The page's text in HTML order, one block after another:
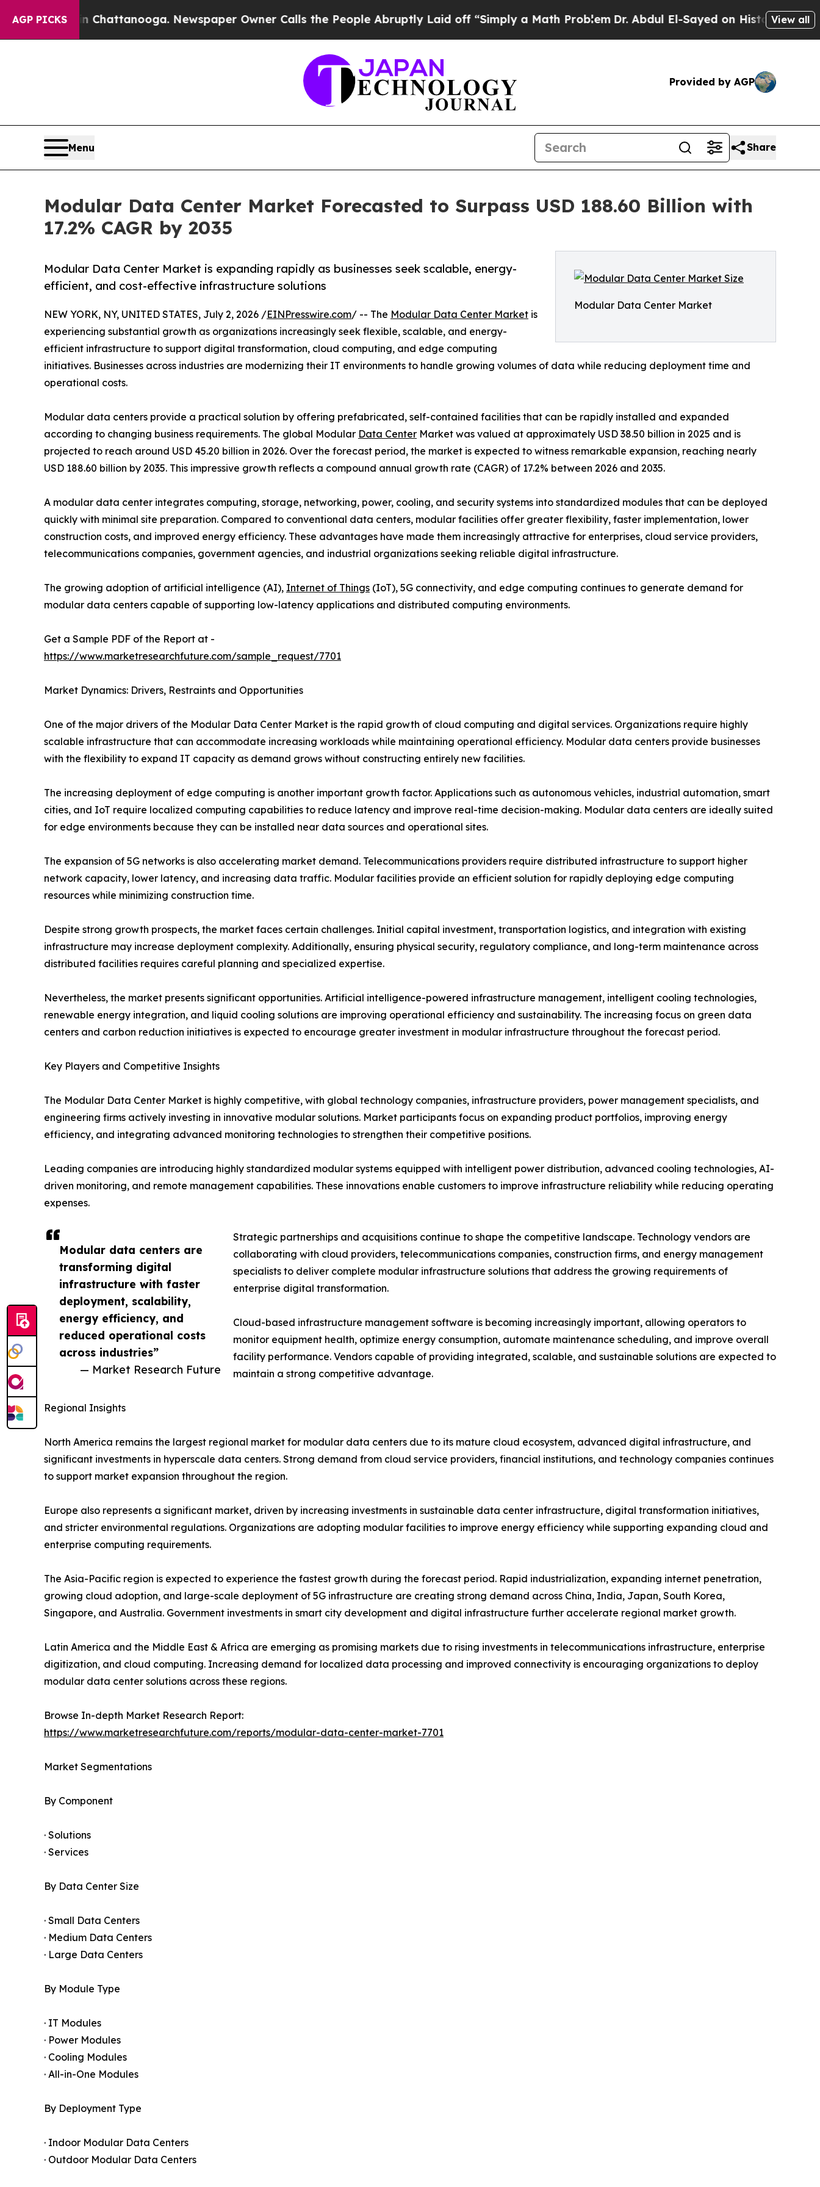
AGP PICKS
in Chattanooga. Newspaper Owner Calls the People Abruptly Laid off “Simply a Math Problem Dr. Abdul El-Sayed on Historic Michigan Win:
View all
Provided by AGP
Menu Share
Modular Data Center Market Forecasted to Surpass USD 188.60 Billion with
17.2% CAGR by 2035
Modular Data Center Market
Modular Data Center Market is expanding rapidly as businesses seek scalable, energy-
efficient, and cost-effective infrastructure solutions
Modular data centers are
transforming digital
infrastructure with faster
deployment, scalability,
energy efficiency, and
reduced operational costs
across industries”
— Market Research Future
NEW YORK, NY, UNITED STATES, July 2, 2026 /EINPresswire.com/ -- The Modular Data Center Market is
experiencing substantial growth as organizations increasingly seek flexible, scalable, and energy-
efficient infrastructure to support digital transformation, cloud computing, and edge computing
initiatives. Businesses across industries are modernizing their IT environments to handle growing volumes of data while reducing deployment time and
operational costs.
Modular data centers provide a practical solution by offering prefabricated, self-contained facilities that can be rapidly installed and expanded
according to changing business requirements. The global Modular Data Center Market was valued at approximately USD 38.50 billion in 2025 and is
projected to reach around USD 45.20 billion in 2026. Over the forecast period, the market is expected to witness remarkable expansion, reaching nearly
USD 188.60 billion by 2035. This impressive growth reflects a compound annual growth rate (CAGR) of 17.2% between 2026 and 2035.
A modular data center integrates computing, storage, networking, power, cooling, and security systems into standardized modules that can be deployed
quickly with minimal site preparation. Compared to conventional data centers, modular facilities offer greater flexibility, faster implementation, lower
construction costs, and improved energy efficiency. These advantages have made them increasingly attractive for enterprises, cloud service providers,
telecommunications companies, government agencies, and industrial organizations seeking reliable digital infrastructure.
The growing adoption of artificial intelligence (AI), Internet of Things (IoT), 5G connectivity, and edge computing continues to generate demand for
modular data centers capable of supporting low-latency applications and distributed computing environments.
Get a Sample PDF of the Report at -
https://www.marketresearchfuture.com/sample_request/7701
Market Dynamics: Drivers, Restraints and Opportunities
One of the major drivers of the Modular Data Center Market is the rapid growth of cloud computing and digital services. Organizations require highly
scalable infrastructure that can accommodate increasing workloads while maintaining operational efficiency. Modular data centers provide businesses
with the flexibility to expand IT capacity as demand grows without constructing entirely new facilities.
The increasing deployment of edge computing is another important growth factor. Applications such as autonomous vehicles, industrial automation, smart
cities, and IoT require localized computing capabilities to reduce latency and improve real-time decision-making. Modular data centers are ideally suited
for edge environments because they can be installed near data sources and operational sites.
The expansion of 5G networks is also accelerating market demand. Telecommunications providers require distributed infrastructure to support higher
network capacity, lower latency, and increasing data traffic. Modular facilities provide an efficient solution for rapidly deploying edge computing
resources while minimizing construction time.
Despite strong growth prospects, the market faces certain challenges. Initial capital investment, transportation logistics, and integration with existing
infrastructure may increase deployment complexity. Additionally, ensuring physical security, regulatory compliance, and long-term maintenance across
distributed facilities requires careful planning and specialized expertise.
Nevertheless, the market presents significant opportunities. Artificial intelligence-powered infrastructure management, intelligent cooling technologies,
renewable energy integration, and liquid cooling solutions are improving operational efficiency and sustainability. The increasing focus on green data
centers and carbon reduction initiatives is expected to encourage greater investment in modular infrastructure throughout the forecast period.
Key Players and Competitive Insights
The Modular Data Center Market is highly competitive, with global technology companies, infrastructure providers, power management specialists, and
engineering firms actively investing in innovative modular solutions. Market participants focus on expanding product portfolios, improving energy
efficiency, and integrating advanced monitoring technologies to strengthen their competitive positions.
Leading companies are introducing highly standardized modular systems equipped with intelligent power distribution, advanced cooling technologies, AI-
driven monitoring, and remote management capabilities. These innovations enable customers to improve infrastructure reliability while reducing operating
expenses.
Strategic partnerships and acquisitions continue to shape the competitive landscape. Technology vendors are
collaborating with cloud providers, telecommunications companies, construction firms, and energy management
specialists to deliver complete modular infrastructure solutions that address the growing requirements of
enterprise digital transformation.
Cloud-based infrastructure management software is becoming increasingly important, allowing operators to
monitor equipment health, optimize energy consumption, automate maintenance scheduling, and improve overall
facility performance. Vendors capable of providing integrated, scalable, and sustainable solutions are expected to
maintain a strong competitive advantage.
Regional Insights
North America remains the largest regional market for modular data centers due to its mature cloud ecosystem, advanced digital infrastructure, and
significant investments in hyperscale data centers. Strong demand from cloud service providers, financial institutions, and technology companies continues
to support market expansion throughout the region.
Europe also represents a significant market, driven by increasing investments in sustainable data center infrastructure, digital transformation initiatives,
and stricter environmental regulations. Organizations are adopting modular facilities to improve energy efficiency while supporting expanding cloud and
enterprise computing requirements.
The Asia-Pacific region is expected to experience the fastest growth during the forecast period. Rapid industrialization, expanding internet penetration,
growing cloud adoption, and large-scale deployment of 5G infrastructure are creating strong demand across China, India, Japan, South Korea,
Singapore, and Australia. Government investments in smart city development and digital infrastructure further accelerate regional market growth.
Latin America and the Middle East & Africa are emerging as promising markets due to rising investments in telecommunications infrastructure, enterprise
digitization, and cloud computing. Increasing demand for localized data processing and improved connectivity is encouraging organizations to deploy
modular data center solutions across these regions.
Browse In-depth Market Research Report:
https://www.marketresearchfuture.com/reports/modular-data-center-market-7701
Market Segmentations
By Component
· Solutions
· Services
By Data Center Size
· Small Data Centers
· Medium Data Centers
· Large Data Centers
By Module Type
· IT Modules
· Power Modules
· Cooling Modules
· All-in-One Modules
By Deployment Type
· Indoor Modular Data Centers
· Outdoor Modular Data Centers